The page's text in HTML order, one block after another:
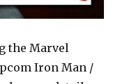
the Marvel
Iron Man /